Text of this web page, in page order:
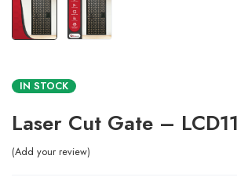
IN STOCK
Laser Cut Gate –
Add your review